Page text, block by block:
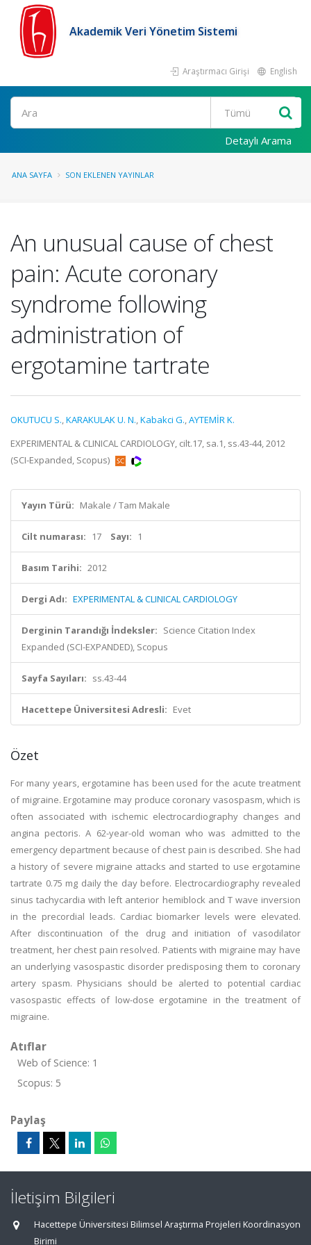
Akademik Veri Yönetim Sistemi
Araştırmacı Girişi English
Ara
Detaylı Arama
ANA SAYFA SON EKLENEN YAYINLAR
An unusual cause of chest
pain: Acute coronary
syndrome following
administration of
ergotamine tartrate
OKUTUCU S.,KARAKULAK U. N.,Kabakci G.,AYTEMİR K.
EXPERIMENTAL & CLINICAL CARDIOLOGY, cilt.17, sa.1, ss.43-44, 2012
(SCI-Expanded, Scopus)
Yayın Türü: Makale / Tam Makale
Cilt numarası: 17 Sayı: 1
Basım Tarihi: 2012
Dergi Adı: EXPERIMENTAL & CLINICAL CARDIOLOGY
Derginin Tarandığı İndeksler: Science Citation Index
Expanded (SCI-EXPANDED), Scopus
Sayfa Sayıları: ss.43-44
Hacettepe Üniversitesi Adresli: Evet
Özet
For many years, ergotamine has been used for the acute treatment
of migraine. Ergotamine may produce coronary vasospasm, which is
often associated with ischemic electrocardiography changes and
angina pectoris. A 62-year-old woman who was admitted to the
emergency department because of chest pain is described. She had
a history of severe migraine attacks and started to use ergotamine
tartrate 0.75 mg daily the day before. Electrocardiography revealed
sinus tachycardia with left anterior hemiblock and T wave inversion
in the precordial leads. Cardiac biomarker levels were elevated.
After discontinuation of the drug and initiation of vasodilator
treatment, her chest pain resolved. Patients with migraine may have
an underlying vasospastic disorder predisposing them to coronary
artery spasm. Physicians should be alerted to potential cardiac
vasospastic effects of low-dose ergotamine in the treatment of
migraine.
Atıflar
Web of Science: 1
Scopus: 5
Paylaş
İletişim Bilgileri
Hacettepe Üniversitesi Bilimsel Araştırma Projeleri Koordinasyon
Birimi